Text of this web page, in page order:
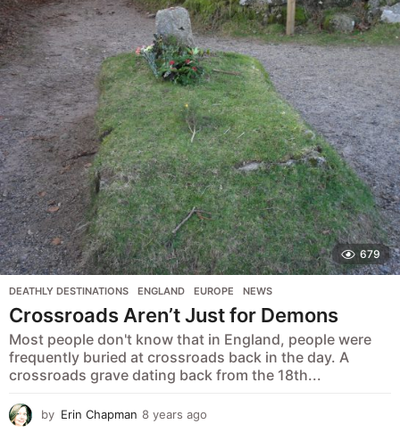
r
s
a
g
o
679
DEATHLY DESTINATIONS ,ENGLAND ,EUROPE ,NEWS
Crossroads Aren’t Just for Demons
Most people don't know that in England, people were
frequently buried at crossroads back in the day. A
crossroads grave dating back from the 18th...
by Erin Chapman 8 years ago